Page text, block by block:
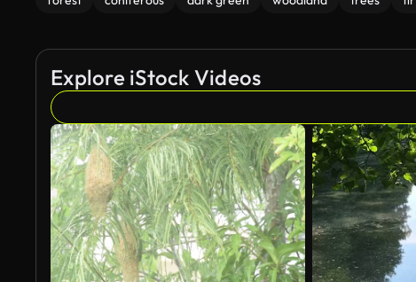
Explore iStock Videos